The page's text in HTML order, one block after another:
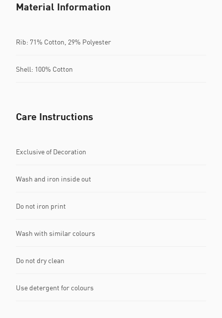
Material Information
Rib: 71% Cotton, 29% Polyester
Shell: 100% Cotton
Care Instructions
Exclusive of Decoration
Wash and iron inside out
Do not iron print
Wash with similar colours
Do not dry clean
Use detergent for colours